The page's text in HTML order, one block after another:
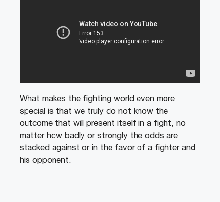
What makes the fighting world even more
special is that we truly do not know the
outcome that will present itself in a fight, no
matter how badly or strongly the odds are
stacked against or in the favor of a fighter and
his opponent.